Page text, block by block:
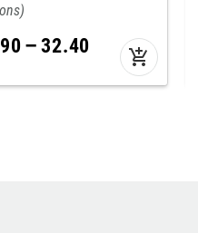
90 –32.40 add_shopping_cart